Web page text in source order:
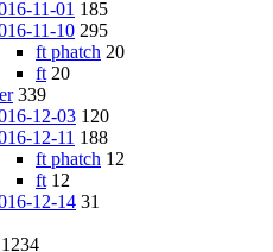
11-01 185
11-10 295
ft phatch 20
ft 20
339
12-03 120
12-11 188
ft phatch 12
ft 12
12-14 31
1234